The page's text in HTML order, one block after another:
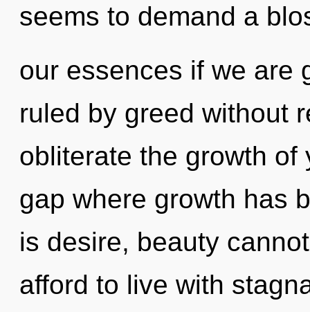
seems to demand a
our essences if we are
ruled by greed without
obliterate the growth of
gap where growth has
is desire, beauty
afford to live with